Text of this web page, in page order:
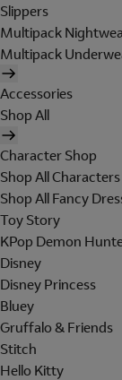
Slippers
Multipack
Multipack
Accessories
Shop All
Character Shop
Shop All Characters
Shop All Fancy
Toy Story
KPop Demon
Disney
Disney Princess
Bluey
Gruffalo & Friends
Stitch
Hello Kitty